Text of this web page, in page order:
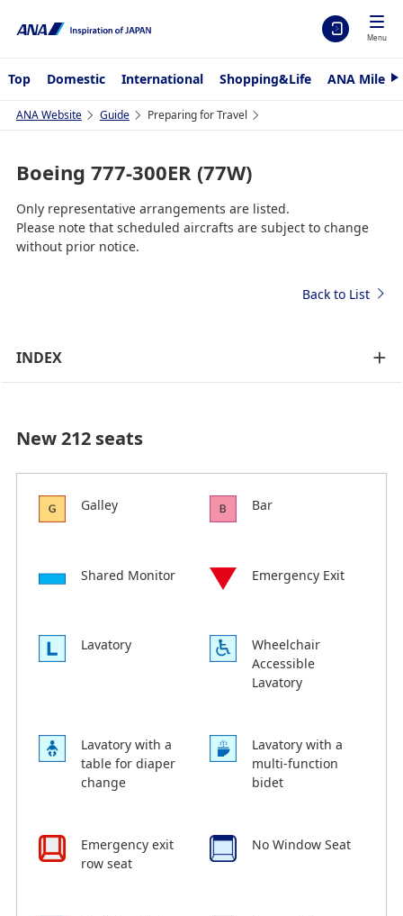
Menu
Top Domestic International Shopping&Life ANA
N
t
ANA Website Guide Preparing for Travel
Boeing 777-300ER (77W)
Only representative arrangements are listed.
Please note that scheduled aircrafts are subject to change
without prior notice.
Back to List
INDEX
New 212 seats
Galley Bar
Shared Monitor Emergency Exit
Lavatory
Wheelchair
Accessible
Lavatory
Lavatory with a
table for diaper
change
Lavatory with a
multi-function
bidet
Emergency exit
row seat
No Window Seat